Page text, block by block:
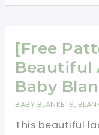
Blanket
You\’ll
Ever
Make
[Free
Beautiful
Baby
BABY BLANKETS,
This beautiful